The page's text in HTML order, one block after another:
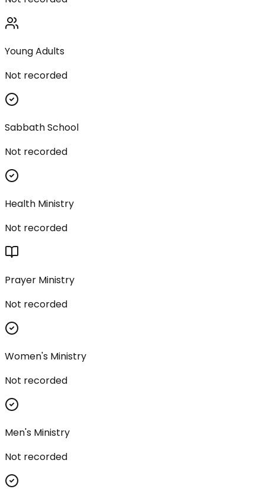
Young Adults
Not recorded
Sabbath School
Not recorded
Health Ministry
Not recorded
Prayer Ministry
Not recorded
Women's Ministry
Not recorded
Men's Ministry
Not recorded